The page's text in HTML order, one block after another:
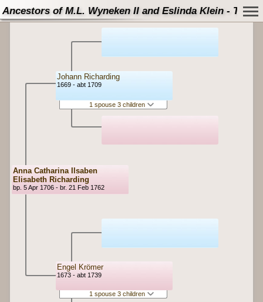
Ancestors of M.L. Wyneken II and Eslinda Klein - Tree
Anna Catharina Ilsaben
Elisabeth Richarding
bp. 5 Apr 1706 - br. 21 Feb 1762
Johann Richarding
1669 - abt 1709
1 spouse 3 children
Engel Krömer
1673 - abt 1739
1 spouse 3 children